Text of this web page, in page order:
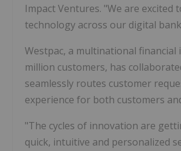
Impact Ventures. "We are
technology across our digital
Westpac, a multinational
million customers, has
seamlessly routes customer
experience for both customers
"The cycles of innovation are
quick, intuitive and personalized